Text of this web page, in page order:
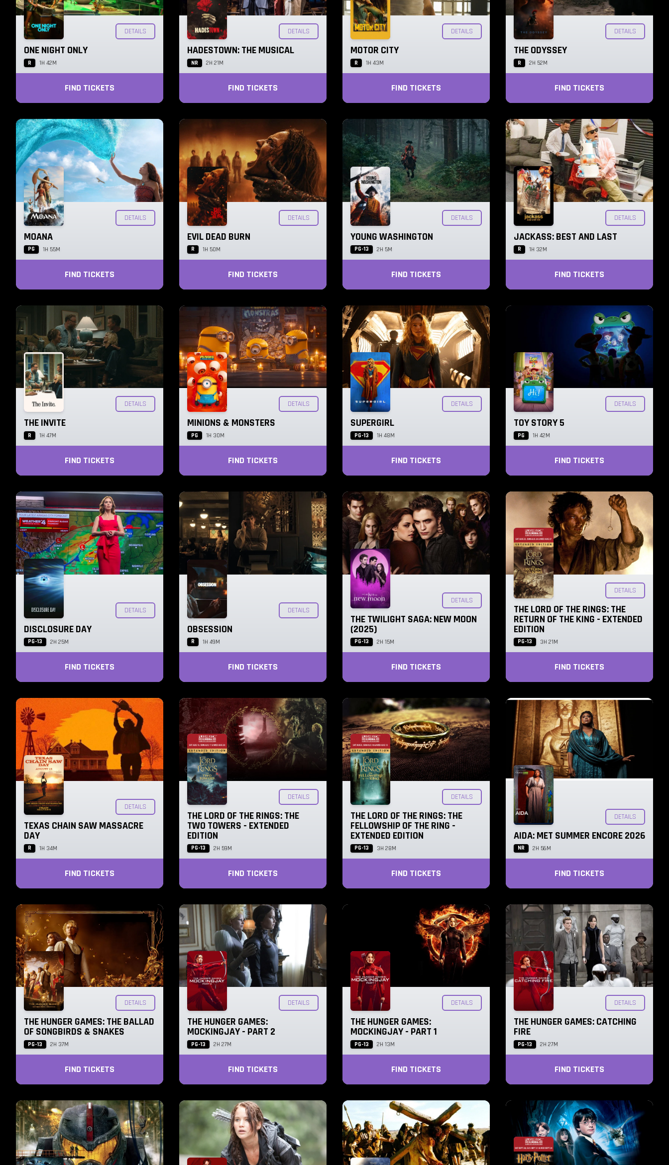
DETAILS
ONE NIGHT ONLY
R 1H 42M
FIND TICKETS
DETAILS
HADESTOWN: THE MUSICAL
NR 2H 21M
FIND TICKETS
DETAILS
MOTOR CITY
R 1H 43M
FIND TICKETS
DETAILS
THE ODYSSEY
R 2H 52M
FIND TICKETS
DETAILS
MOANA
PG 1H 55M
FIND TICKETS
DETAILS
EVIL DEAD BURN
R 1H 50M
FIND TICKETS
DETAILS
YOUNG WASHINGTON
PG-13 2H 5M
FIND TICKETS
DETAILS
JACKASS: BEST AND LAST
R 1H 32M
FIND TICKETS
DETAILS
THE INVITE
R 1H 47M
FIND TICKETS
DETAILS
MINIONS & MONSTERS
PG 1H 30M
FIND TICKETS
DETAILS
SUPERGIRL
PG-13 1H 48M
FIND TICKETS
DETAILS
TOY STORY 5
PG 1H 42M
FIND TICKETS
DETAILS
DISCLOSURE DAY
PG-13 2H 25M
FIND TICKETS
DETAILS
OBSESSION
R 1H 49M
FIND TICKETS
DETAILS
THE TWILIGHT SAGA: NEW MOON
(2025)
PG-13 2H 15M
FIND TICKETS
DETAILS
THE LORD OF THE RINGS: THE
RETURN OF THE KING - EXTENDED
EDITION
PG-13 3H 21M
FIND TICKETS
DETAILS
TEXAS CHAIN SAW MASSACRE
DAY
R 1H 34M
FIND TICKETS
DETAILS
THE LORD OF THE RINGS: THE
TWO TOWERS - EXTENDED
EDITION
PG-13 2H 59M
FIND TICKETS
DETAILS
THE LORD OF THE RINGS: THE
FELLOWSHIP OF THE RING -
EXTENDED EDITION
PG-13 3H 28M
FIND TICKETS
DETAILS
AIDA: MET SUMMER ENCORE 2026
NR 2H 56M
FIND TICKETS
DETAILS
THE HUNGER GAMES: THE BALLAD
OF SONGBIRDS & SNAKES
PG-13 2H 37M
FIND TICKETS
DETAILS
THE HUNGER GAMES:
MOCKINGJAY - PART 2
PG-13 2H 27M
FIND TICKETS
DETAILS
THE HUNGER GAMES:
MOCKINGJAY - PART 1
PG-13 2H 13M
FIND TICKETS
DETAILS
THE HUNGER GAMES: CATCHING
FIRE
PG-13 2H 27M
FIND TICKETS